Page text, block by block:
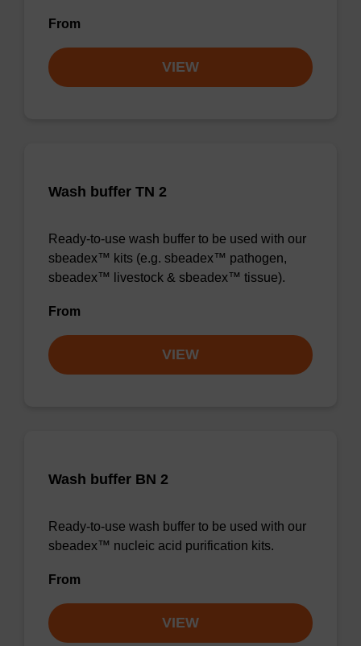
From
VIEW
Wash buffer TN 2
Ready-to-use wash buffer to be used with our
sbeadex™ kits (e.g. sbeadex™ pathogen,
sbeadex™ livestock & sbeadex™ tissue).
From
VIEW
Wash buffer BN 2
Ready-to-use wash buffer to be used with our
sbeadex™ nucleic acid purification kits.
From
VIEW